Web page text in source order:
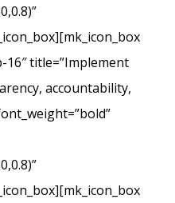
title=”Implement
accountability,